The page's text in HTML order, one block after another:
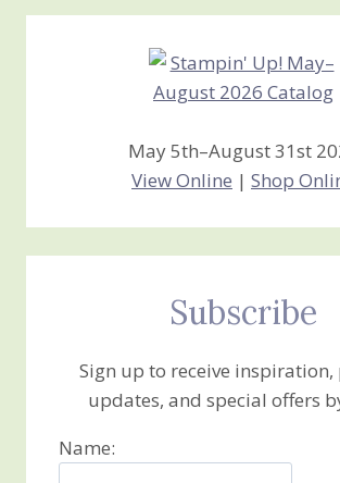
Creations
May 5th–August 31st
View Online | Shop
Subscribe
Sign up to receive
updates, and special offers
Name: